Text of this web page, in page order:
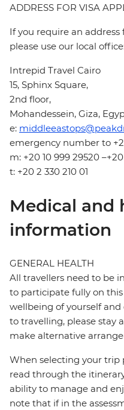
ADDRESS FOR VISA
If you require an
please use our local
Intrepid Travel Cairo
15, Sphinx Square,
2nd floor,
Mohandessein, Giza,
e:
emergency number to
m: +20 10 999 29520
t: +20 2 330 210 01
Medical and
information
GENERAL HEALTH
All travellers need to be
to participate fully on
wellbeing of yourself
to travelling, please stay
make alternative
When selecting your trip
read through the
ability to manage and
note that if in the